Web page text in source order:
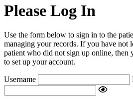
Please Log In
Use the form below to sign in to the
managing your records. If you have not
patient who did not sign up online, then
to set up your account.
Username